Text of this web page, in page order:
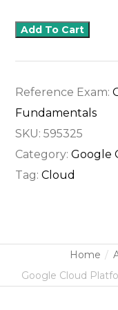
Add To Cart
Reference Exam:
Fundamentals
SKU:595325
Category:Google
Tag:Cloud
Home
Google Cloud